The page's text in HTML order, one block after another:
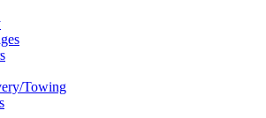
Towing